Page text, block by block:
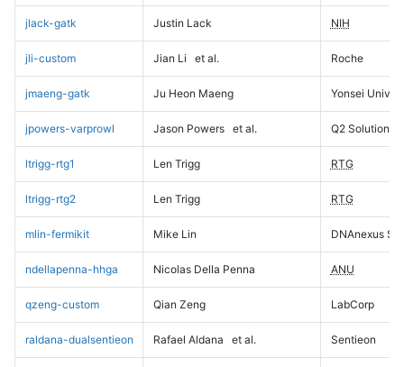
jlack-gatk Justin Lack NIH
jli-custom Jian Li et al. Roche
jmaeng-gatk Ju Heon Maeng Yonsei
jpowers-varprowl Jason Powers et al. Q2 Solutions
ltrigg-rtg1 Len Trigg RTG
ltrigg-rtg2 Len Trigg RTG
mlin-fermikit Mike Lin DNAnexus
ndellapenna-hhga Nicolas Della Penna ANU
qzeng-custom Qian Zeng LabCorp
raldana-dualsentieon Rafael Aldana et al. Sentieon